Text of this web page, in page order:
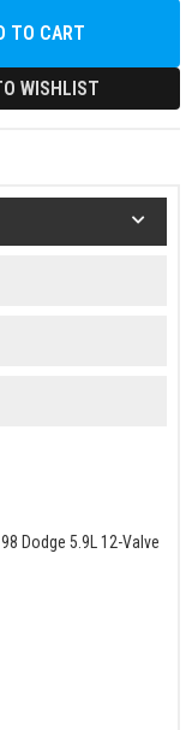
TO CART
WISHLIST
Dodge 5.9L 12-Valve